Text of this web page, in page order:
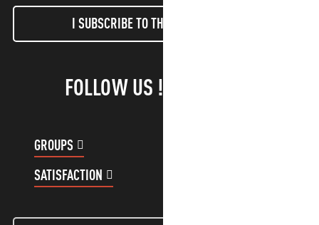
I SUBSCRIBE TO THE NEWSLETTER
FOLLOW US !
GROUPS
SATISFACTION